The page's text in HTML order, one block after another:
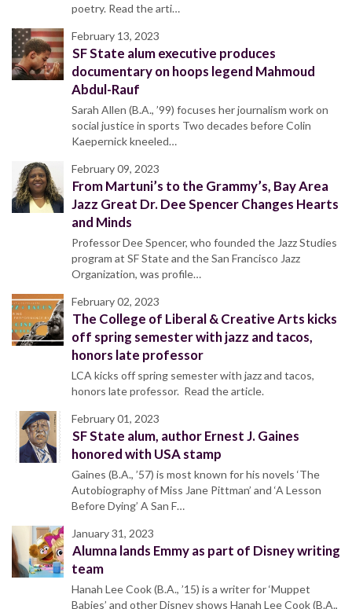
poetry. Read the arti…
February 13, 2023
SF State alum executive produces
documentary on hoops legend Mahmoud
Abdul-Rauf
Sarah Allen (B.A., ’99) focuses her journalism work on
social justice in sports Two decades before Colin
Kaepernick kneeled…
February 09, 2023
From Martuni’s to the Grammy’s, Bay Area
Jazz Great Dr. Dee Spencer Changes Hearts
and Minds
Professor Dee Spencer, who founded the Jazz Studies
program at SF State and the San Francisco Jazz
Organization, was profile…
February 02, 2023
The College of Liberal & Creative Arts kicks
off spring semester with jazz and tacos,
honors late professor
LCA kicks off spring semester with jazz and tacos,
honors late professor. Read the article.
February 01, 2023
SF State alum, author Ernest J. Gaines
honored with USA stamp
Gaines (B.A., ’57) is most known for his novels ‘The
Autobiography of Miss Jane Pittman’ and ‘A Lesson
Before Dying’ A San F…
January 31, 2023
Alumna lands Emmy as part of Disney writing
team
Hanah Lee Cook (B.A., ’15) is a writer for ‘Muppet
Babies’ and other Disney shows Hanah Lee Cook (B.A.,